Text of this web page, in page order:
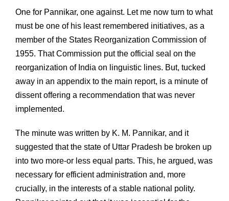
One for Pannikar, one against. Let me now turn to what
must be one of his least remembered initiatives, as a
member of the States Reorganization Commission of
1955. That Commission put the official seal on the
reorganization of India on linguistic lines. But, tucked
away in an appendix to the main report, is a minute of
dissent offering a recommendation that was never
implemented.
The minute was written by K. M. Pannikar, and it
suggested that the state of Uttar Pradesh be broken up
into two more-or less equal parts. This, he argued, was
necessary for efficient administration and, more
crucially, in the interests of a stable national polity.